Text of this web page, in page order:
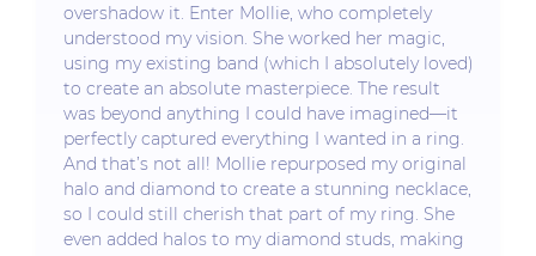
overshadow it. Enter Mollie, who completely
understood my vision. She worked her magic,
using my existing band (which I absolutely loved)
to create an absolute masterpiece. The result
was beyond anything I could have imagined—it
perfectly captured everything I wanted in a ring.
And that’s not all! Mollie repurposed my original
halo and diamond to create a stunning necklace,
so I could still cherish that part of my ring. She
even added halos to my diamond studs, making